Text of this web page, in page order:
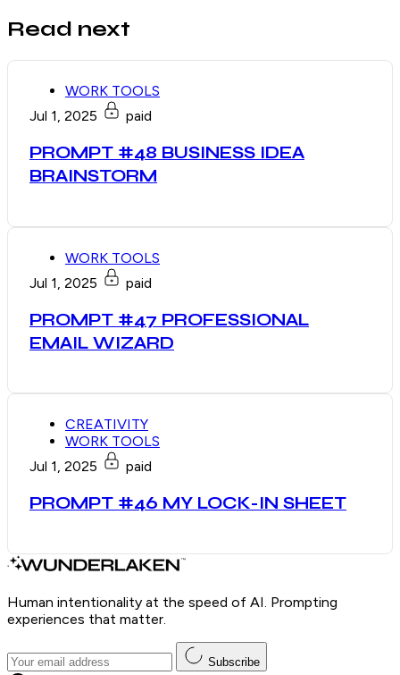
Read next
WORK TOOLS
Jul 1, 2025
paid
PROMPT #48 BUSINESS IDEA
BRAINSTORM
WORK TOOLS
Jul 1, 2025
paid
PROMPT #47 PROFESSIONAL
EMAIL WIZARD
CREATIVITY
WORK TOOLS
Jul 1, 2025
paid
PROMPT #46 MY LOCK-IN SHEET
Human intentionality at the speed of AI. Prompting
experiences that matter.
Subscribe